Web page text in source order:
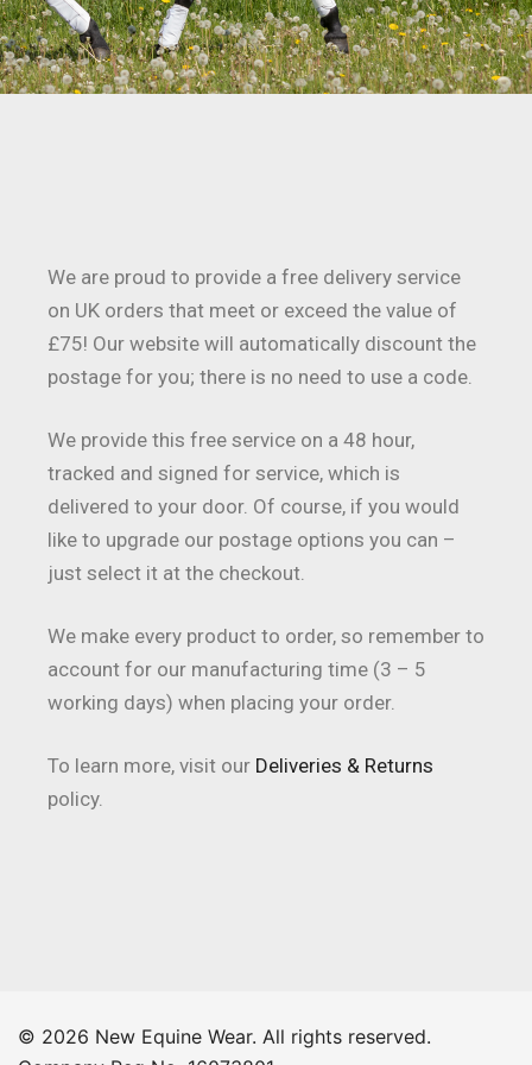
We are proud to provide a free delivery service
on UK orders that meet or exceed the value of
£75! Our website will automatically discount the
postage for you; there is no need to use a code.
We provide this free service on a 48 hour,
tracked and signed for service, which is
delivered to your door. Of course, if you would
like to upgrade our postage options you can –
just select it at the checkout.
We make every product to order, so remember to
account for our manufacturing time (3 – 5
working days) when placing your order.
To learn more, visit our Deliveries & Returns
policy.
© 2026 New Equine Wear. All rights reserved.